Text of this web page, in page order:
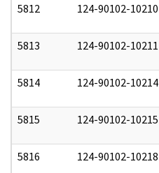
5812 124-90102-10210
5813 124-90102-10211
5814 124-90102-10214
5815 124-90102-10215
5816 124-90102-10218